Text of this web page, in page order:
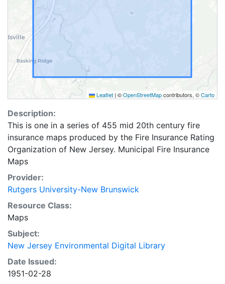
Leaflet |©OpenStreetMapcontributors, ©Carto
Description:
This is one in a series of 455 mid 20th century fire
insurance maps produced by the Fire Insurance Rating
Organization of New Jersey. Municipal Fire Insurance
Maps
Provider:
Rutgers University-New Brunswick
Resource Class:
Maps
Subject:
New Jersey Environmental Digital Library
Date Issued:
1951-02-28